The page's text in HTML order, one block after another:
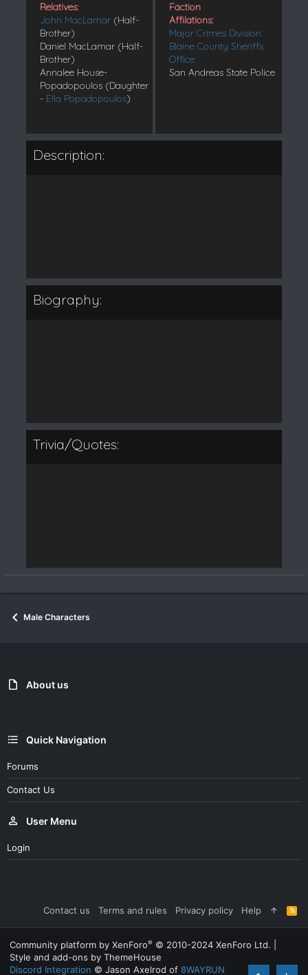
Relatives:
John MacLamar(Half-
Brother)
Daniel MacLamar (Half-
Brother)
Annalee House-
Popadopoulos (Daughter
- Ella Popadopoulos)
Faction
Affilations:
Major Crimes Division
Blaine County Sheriffs
Office
San Andreas State Police
Description:
Biography:
Trivia/Quotes:
Male Characters
About us
Quick Navigation
Forums
Contact Us
User Menu
Login
Contact us Terms and rules Privacy policy Help
R
S
Community platform by XenForo® © 2010-2024 XenForo Ltd.
Style and add-ons by ThemeHouse
Discord Integration © Jason Axelrod of 8WAYRUN